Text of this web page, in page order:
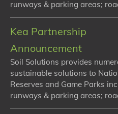
runways & parking areas;
Kea Partnership
Announcement
Soil Solutions provides
sustainable solutions to
Reserves and Game Parks
runways & parking areas;